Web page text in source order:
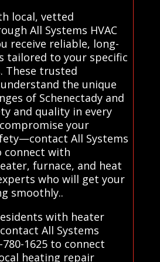
local, vetted
All Systems HVAC
receive reliable, long-
tailored to your specific
These trusted
the unique
of Schenectady and
and quality in every
your
All Systems
connect with
furnace, and heat
who will get your
smoothly..
with heater
All Systems
780-1625 to connect
heating repair